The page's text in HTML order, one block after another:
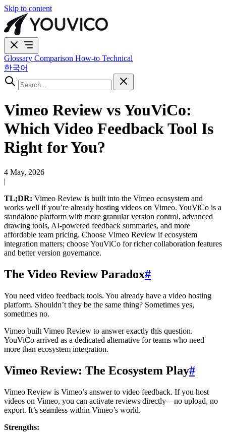
Skip to content
Glossary Comparison How-to Technical
한국어
Vimeo Review vs YouViCo:
Which Video Feedback Tool Is
Right for You?
4 May, 2026
|
TL;DR: Vimeo Review is built into the Vimeo ecosystem and
works well if you’re already hosting videos on Vimeo. YouViCo is a
standalone platform with more granular version control, advanced
drawing tools, AI-powered feedback summaries, and more
affordable team pricing. Choose Vimeo Review if ecosystem
integration matters; choose YouViCo for richer collaboration features
and better version governance.
The Video Review Paradox#
You need video feedback tools. You already have a video hosting
platform. Shouldn’t they be the same thing? Sometimes yes,
sometimes no.
Vimeo built Vimeo Review to answer exactly this question.
YouViCo arrived as a dedicated alternative for teams who need
more than ecosystem integration.
Vimeo Review: The Ecosystem Play#
Vimeo Review is Vimeo’s answer to video feedback. If you host
videos on Vimeo, you can activate reviews directly—no upload, no
export. It’s seamless within Vimeo’s world.
Strengths: